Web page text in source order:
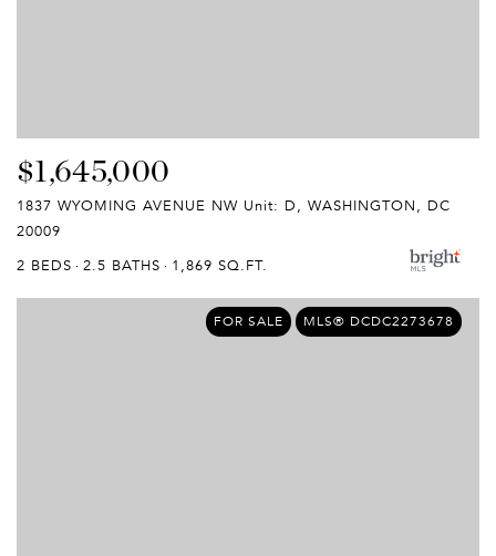
$1,645,000
1837 WYOMING AVENUE NW Unit: D, WASHINGTON, DC
20009
2 BEDS
2.5 BATHS 1,869 SQ.FT.
FOR SALE MLS® DCDC2273678